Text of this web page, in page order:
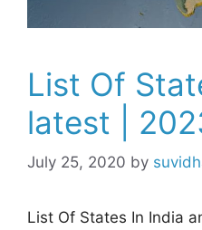
List Of
latest |
July 25, 2020 by
List Of States In India